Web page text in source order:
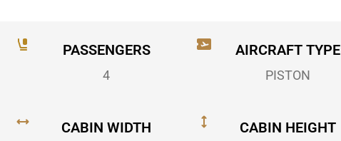
PASSENGERS
4
AIRCRAFT TYPE
PISTON
CABIN WIDTH CABIN HEIGHT